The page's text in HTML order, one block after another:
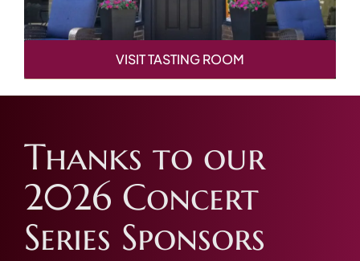
VISIT TASTING ROOM
Thanks to our
2026 Concert
Series Sponsors